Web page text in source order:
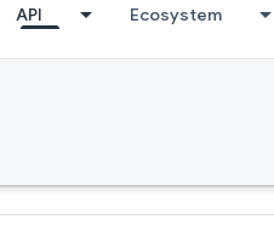
API Ecosystem